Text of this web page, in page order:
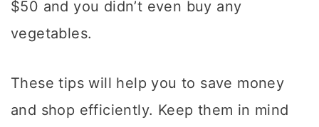
$50 and you didn’t even buy any
vegetables.
These tips will help you to save money
and shop efficiently. Keep them in mind